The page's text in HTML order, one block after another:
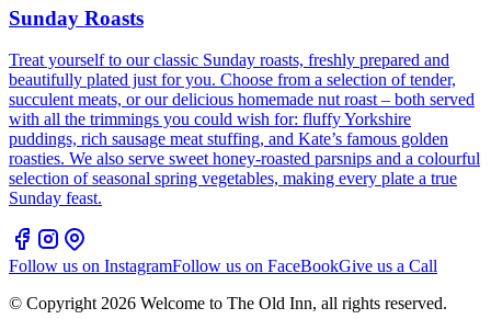
Sunday Roasts
Treat yourself to our classic Sunday roasts, freshly prepared and
beautifully plated just for you. Choose from a selection of tender,
succulent meats, or our delicious homemade nut roast – both served
with all the trimmings you could wish for: fluffy Yorkshire
puddings, rich sausage meat stuffing, and Kate’s famous golden
roasties. We also serve sweet honey-roasted parsnips and a colourful
selection of seasonal spring vegetables, making every plate a true
Sunday feast.
Follow us on InstagramFollow us on FaceBookGive us a Call
© Copyright 2026 Welcome to The Old Inn, all rights reserved.